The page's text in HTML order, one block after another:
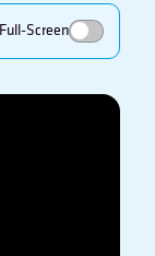
Full-Screen